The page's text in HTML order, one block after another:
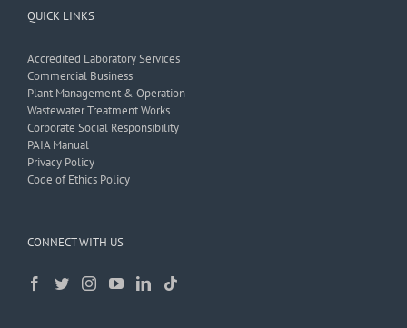
QUICK LINKS
Accredited Laboratory Services
Commercial Business
Plant Management & Operation
Wastewater Treatment Works
Corporate Social Responsibility
PAIA Manual
Privacy Policy
Code of Ethics Policy
CONNECT WITH US